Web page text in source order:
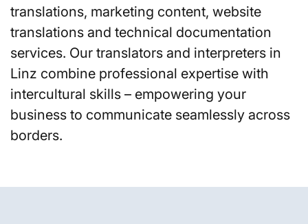
translations, marketing content, website
translations and technical documentation
services. Our translators and interpreters in
Linz combine professional expertise with
intercultural skills – empowering your
business to communicate seamlessly across
borders.